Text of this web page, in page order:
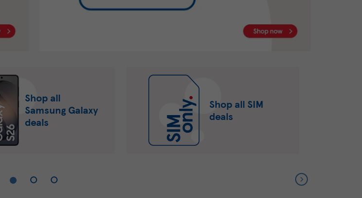
Shop all
Samsung Galaxy
deals
Shop all SIM
deals